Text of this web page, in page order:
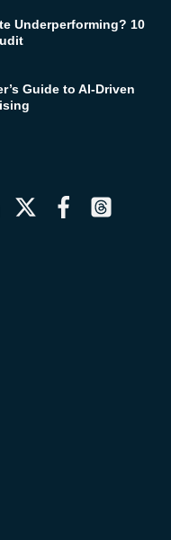
Underperforming? 10
Guide to AI-Driven